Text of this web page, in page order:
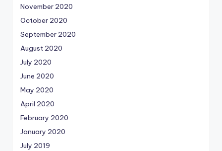
November 2020
October 2020
September 2020
August 2020
July 2020
June 2020
May 2020
April 2020
February 2020
January 2020
July 2019